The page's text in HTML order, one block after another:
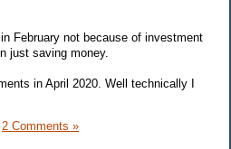
February not because of investment
just saving money.
in April 2020. Well technically I
2 Comments »